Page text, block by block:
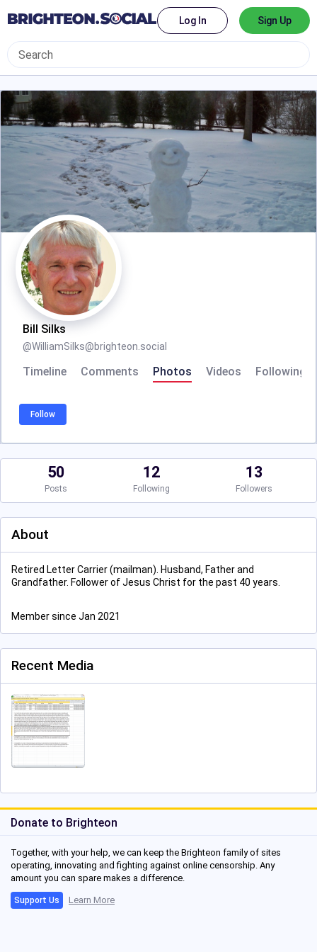
Log In Sign Up
Bill Silks
@WilliamSilks@brighteon.social
Timeline Comments Photos Videos Following
Follow
50
Posts
12
Following
13
Followers
About
Retired Letter Carrier (mailman). Husband, Father and
Grandfather. Follower of Jesus Christ for the past 40 years.
Member since Jan 2021
Recent Media
Donate to Brighteon
Together, with your help, we can keep the Brighteon family of sites
operating, innovating and fighting against online censorship. Any
amount you can spare makes a difference.
Support Us Learn More